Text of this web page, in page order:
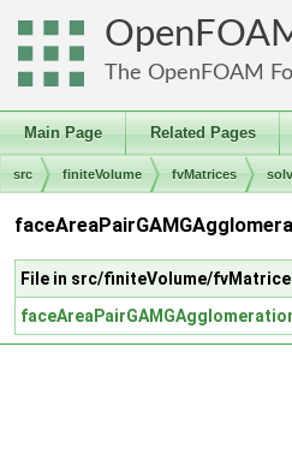
The OpenFOAM
Main Page Related Pages
src finiteVolume fvMatrices
File in src/finiteVolume/